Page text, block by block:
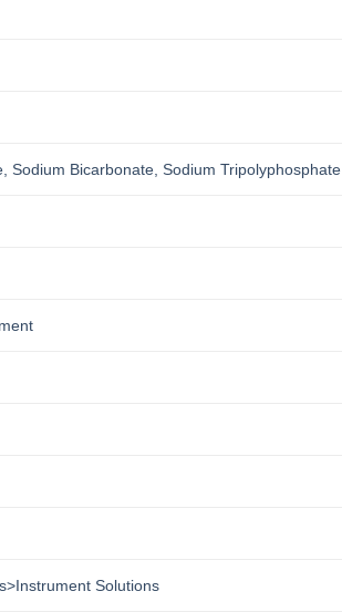
Sodium Bicarbonate, Sodium Tripolyphosphate
Solutions